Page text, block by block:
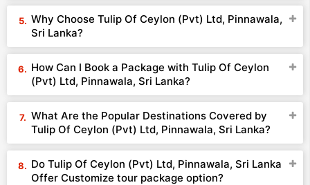
Why Choose Tulip Of Ceylon (Pvt) Ltd, Pinnawala,
Sri Lanka?
How Can I Book a Package with Tulip Of Ceylon
(Pvt) Ltd, Pinnawala, Sri Lanka?
What Are the Popular Destinations Covered by
Tulip Of Ceylon (Pvt) Ltd, Pinnawala, Sri Lanka?
Do Tulip Of Ceylon (Pvt) Ltd, Pinnawala, Sri Lanka
Offer Customize tour package option?